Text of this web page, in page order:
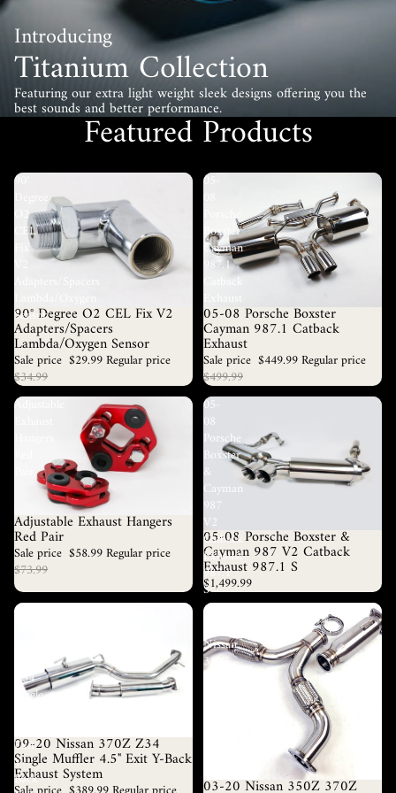
Introducing
Titanium Collection
Featuring our extra light weight sleek designs offering you the
best sounds and better performance.
Featured Products
90°
O2
CEL
Fix
Sensor
Sale
90° Degree O2 CEL Fix V2
Adapters/Spacers
Lambda/Oxygen Sensor
Sale price $29.99Regular price
$34.99
05-
Porsche
Boxster
Cayman
987.1
Catback
Sold out
05-08 Porsche Boxster
Cayman 987.1 Catback
Exhaust
Sale price $449.99Regular price
$499.99
Adjustable
Sale
Adjustable Exhaust Hangers
Red Pair
Sale price $58.99Regular price
$73.99
05-
08
Porsche
Boxster
&
Cayman
987
V2
Catback
Exhaust
987.1
S
05-08 Porsche Boxster &
Cayman 987 V2 Catback
Exhaust 987.1 S
$1,499.99
09-
Z34
Single
Exit
Y-
Back
Sale
09-20 Nissan 370Z Z34
Single Muffler 4.5" Exit Y-Back
Exhaust System
03-
Nissan
350Z
Sale
03-20 Nissan 350Z 370Z